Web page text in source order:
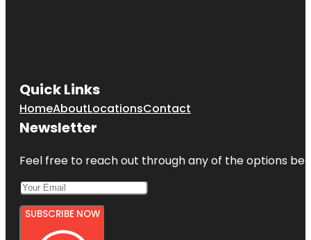
Quick Links
HomeAboutLocationsContact
Newsletter
Feel free to reach out through any of the options
SUBSCRIBE NOW